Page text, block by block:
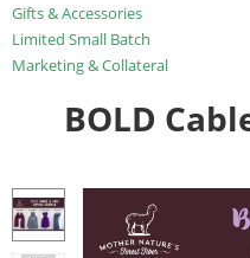
Gifts & Accessories
Limited Small Batch
Marketing & Collateral
BOLD